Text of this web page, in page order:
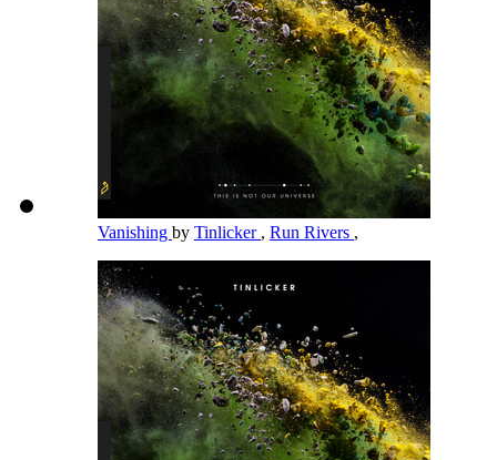
Vanishing by Tinlicker , Run Rivers ,